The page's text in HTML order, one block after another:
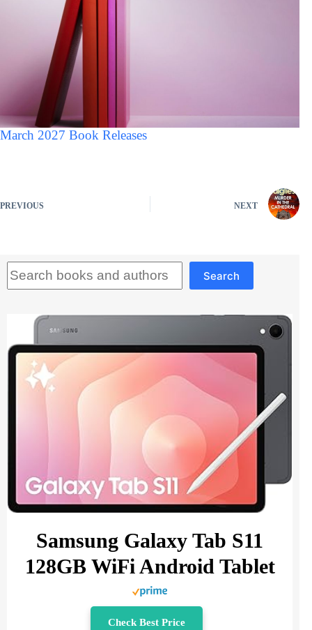
March 2027 Book Releases
PREVIOUS NEXT
Search
Samsung Galaxy Tab S11
128GB WiFi Android Tablet
Check Best Price